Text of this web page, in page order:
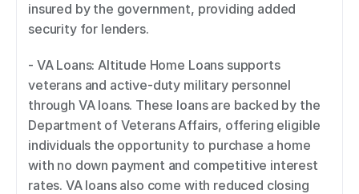
insured by the government, providing added
security for lenders.
- VA Loans: Altitude Home Loans supports
veterans and active-duty military personnel
through VA loans. These loans are backed by the
Department of Veterans Affairs, offering eligible
individuals the opportunity to purchase a home
with no down payment and competitive interest
rates. VA loans also come with reduced closing